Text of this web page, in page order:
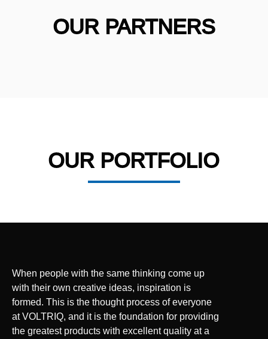
OUR PARTNERS
OUR PORTFOLIO
When people with the same thinking come up
with their own creative ideas, inspiration is
formed. This is the thought process of everyone
at VOLTRIQ, and it is the foundation for providing
the greatest products with excellent quality at a